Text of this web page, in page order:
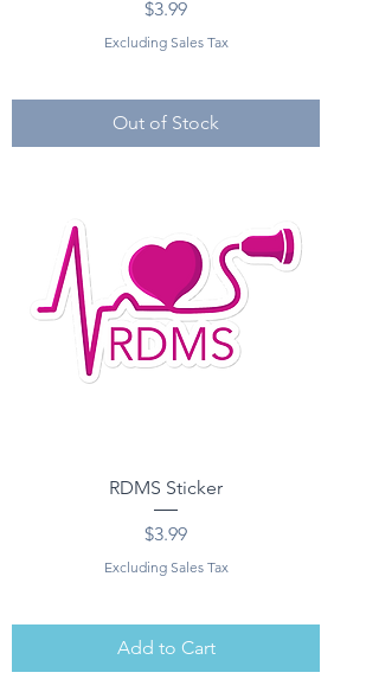
Price
$3.99
Excluding Sales Tax
Out of Stock
RDMS Sticker
Price
$3.99
Excluding Sales Tax
Add to Cart